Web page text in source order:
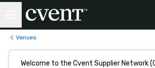
Venues
Welcome to the Cvent Supplier Network